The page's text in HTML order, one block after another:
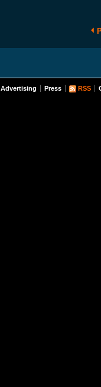
Advertising Press RSS